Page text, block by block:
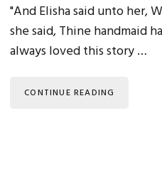
"And Elisha said unto her,
she said, Thine handmaid
always loved this story …
CONTINUE READING